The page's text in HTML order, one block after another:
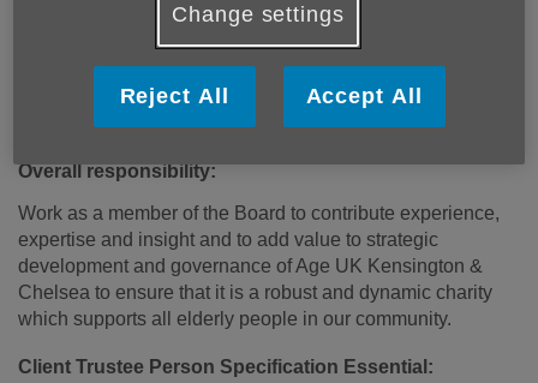
Monday 4th March setting out why you are interested and
why you think you would be a good fit for the role.
The next stage is interviews, which we will keep as
informal and friendly as possible!
Overall responsibility:
Work as a member of the Board to contribute experience,
expertise and insight and to add value to strategic
development and governance of Age UK Kensington &
Chelsea to ensure that it is a robust and dynamic charity
which supports all elderly people in our community.
Client Trustee Person Specification Essential:
Change settings
Reject All Accept All